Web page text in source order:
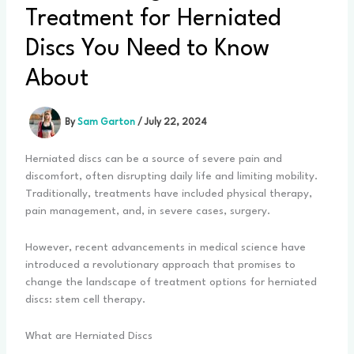
Treatment for Herniated
Discs You Need to Know
About
BySam Garton /July 22, 2024
Herniated discs can be a source of severe pain and
discomfort, often disrupting daily life and limiting mobility.
Traditionally, treatments have included physical therapy,
pain management, and, in severe cases, surgery.
However, recent advancements in medical science have
introduced a revolutionary approach that promises to
change the landscape of treatment options for herniated
discs: stem cell therapy.
What are Herniated Discs